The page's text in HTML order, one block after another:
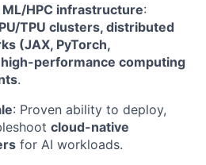
HPC infrastructure:
TPU clusters, distributed
(JAX, PyTorch,
performance computing
.
: Proven ability to deploy,
cloud-native
for AI workloads.